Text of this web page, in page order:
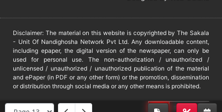
Disclaimer: The material on this website is copyrighted by The Sakala
- Unit Of Nandighosha Network Pvt Ltd. Any downloadable content,
including epaper, the digital version of the newspaper, can only be
used for personal use. The non-authorization / unauthorized /
unlicensed / unauthorized / unauthorized publication of the material
and ePaper (in PDF or any other form) or the promotion, dissemination
or distribution through social media or any other means is prohibited.
DMCA PROTECTED